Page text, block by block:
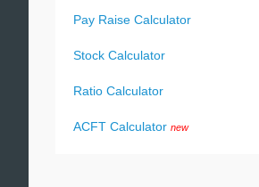
Pay Raise Calculator
Stock Calculator
Ratio Calculator
ACFT Calculator new